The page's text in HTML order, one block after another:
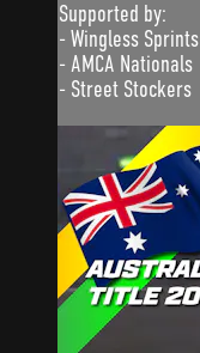
Supported by:
- Wingless Sprints
- AMCA Nationals
- Street Stockers